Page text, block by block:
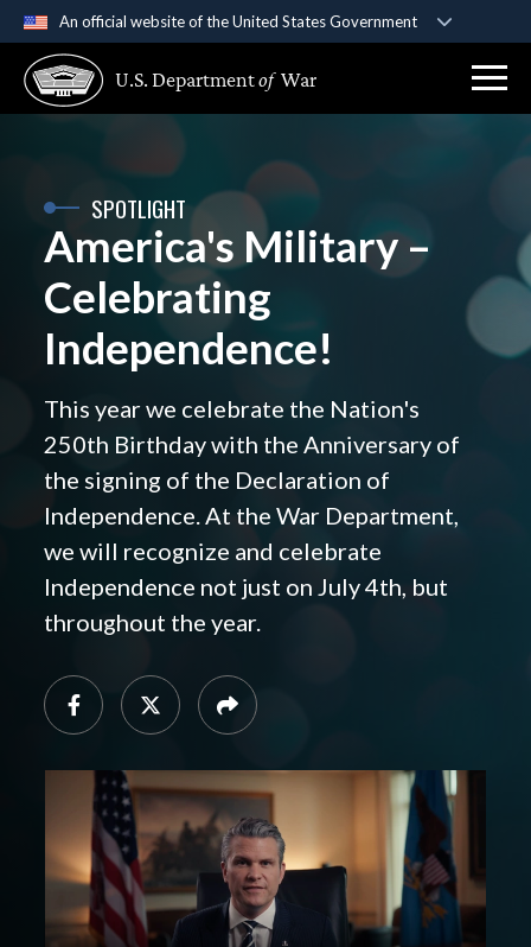
An official website of the United States Government
A .govwebsite belongs to an official government
organization in the United States.
Secure .gov websites use HTTPS
Alock ( ) https://
connected to the .gov website. Share sensitive
information only on official, secure websites.
U.S. Departmentof War
SPOTLIGHT
America's Military –
Celebrating
Independence!
This year we celebrate the Nation's
250th Birthday with the Anniversary of
the signing of the Declaration of
Independence. At the War Department,
we will recognize and celebrate
Independence not just on July 4th, but
throughout the year.